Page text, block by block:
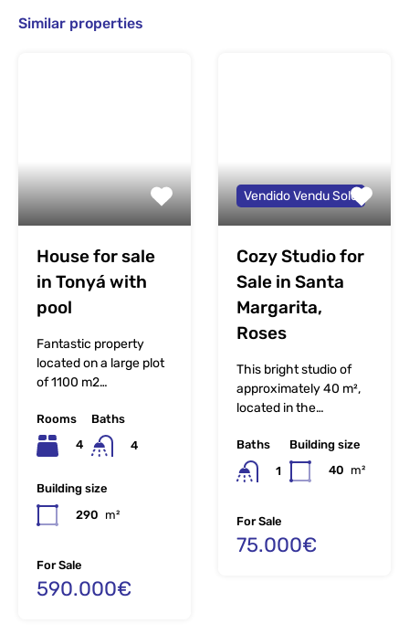
Similar properties
House for sale
in Tonyá with
pool
Fantastic property
located on a large plot
of 1100 m2…
Rooms
4
Baths
4
Building size
290 m²
For Sale
590.000€
Vendido Vendu Sold
Cozy Studio for
Sale in Santa
Margarita,
Roses
This bright studio of
approximately 40 m²,
located in the…
Baths
1
Building size
40 m²
For Sale
75.000€